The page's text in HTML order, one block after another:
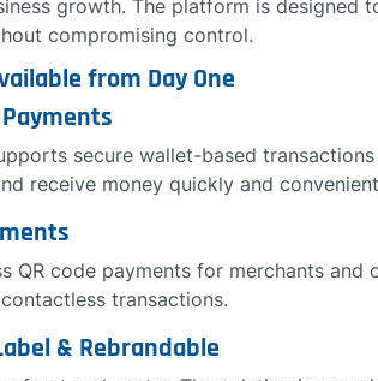
growth. The platform is designed
compromising control.
from Day One
secure wallet-based
receive money quickly and
QR code payments for merchants
transactions.
& Rebrandable